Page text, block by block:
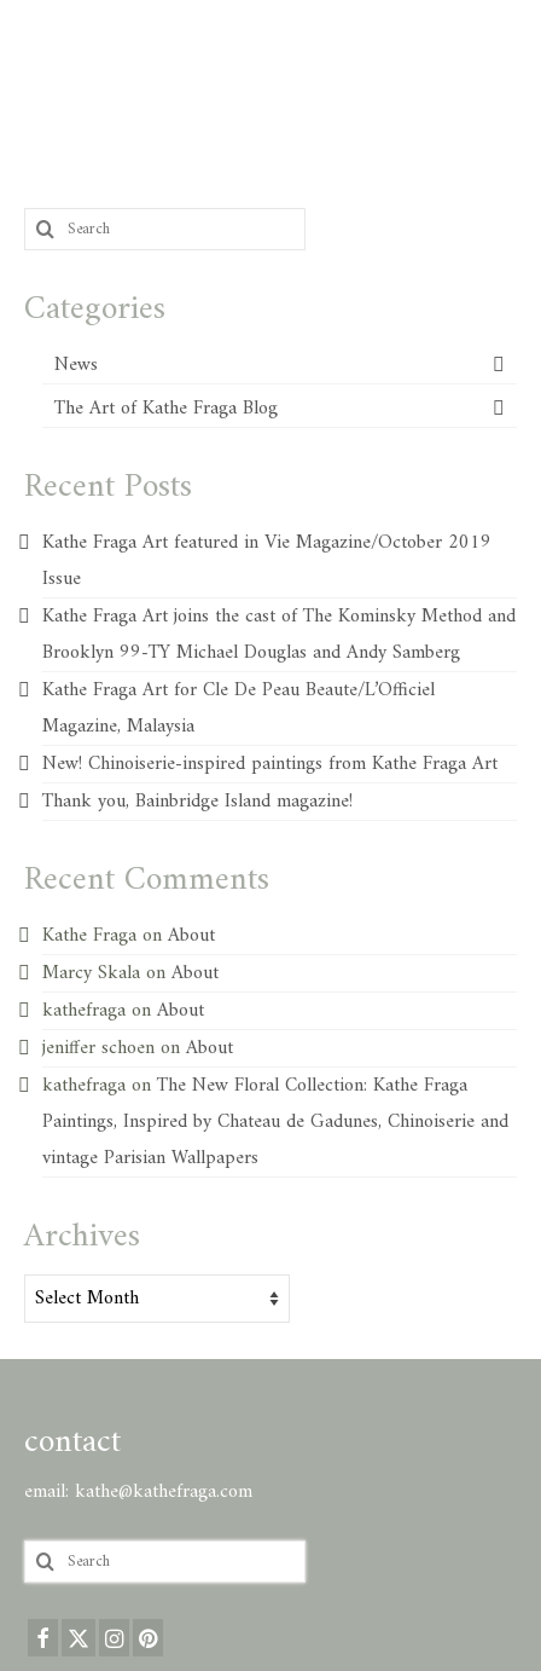
Search
for:
Categories
News
The Art of Kathe Fraga Blog
Recent Posts
Kathe Fraga Art featured in Vie Magazine/October 2019
Issue
Kathe Fraga Art joins the cast of The Kominsky Method and
Brooklyn 99-TY Michael Douglas and Andy Samberg
Kathe Fraga Art for Cle De Peau Beaute/L’Officiel
Magazine, Malaysia
New! Chinoiserie-inspired paintings from Kathe Fraga Art
Thank you, Bainbridge Island magazine!
Recent Comments
Kathe FragaonAbout
Marcy SkalaonAbout
kathefragaonAbout
jeniffer schoenonAbout
kathefragaonThe New Floral Collection: Kathe Fraga
Paintings, Inspired by Chateau de Gadunes, Chinoiserie and
vintage Parisian Wallpapers
Archives
Archives
contact
email: kathe@kathefraga.com
Search
for: